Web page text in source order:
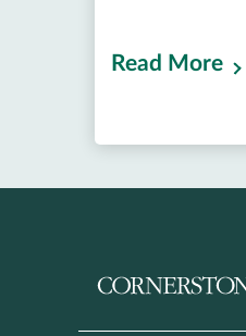
Read More